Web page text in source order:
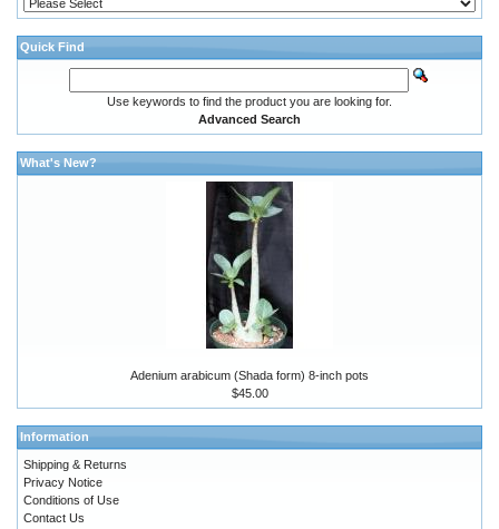
Quick Find
Use keywords to find the product you are looking for.
Advanced Search
What's New?
Adenium arabicum (Shada form) 8-inch pots
$45.00
Information
Shipping & Returns
Privacy Notice
Conditions of Use
Contact Us